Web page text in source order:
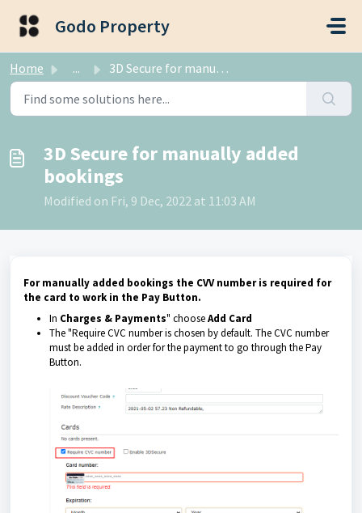
Godo Property
Home ... 3D Secure for manually added bookings
3D Secure for manually added
bookings
Modified on Fri, 9 Dec, 2022 at 11:03 AM
For manually added bookings the CVV number is required for
the card to work in the Pay Button.
In Charges & Payments" chooseAdd Card
The "Require CVC number is chosen by default. The CVC number
must be added in order for the payment to go through the Pay
Button.